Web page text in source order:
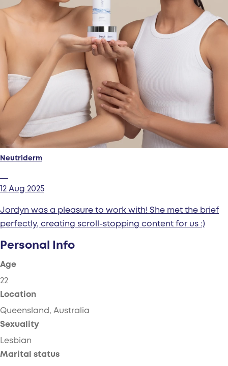
Neutriderm
12 Aug 2025
Jordyn was a pleasure to work with! She met the brief
perfectly, creating scroll-stopping content for us :)
Personal Info
Age
22
Location
Queensland, Australia
Sexuality
Lesbian
Marital status